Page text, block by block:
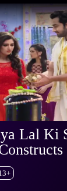
Lal Ki